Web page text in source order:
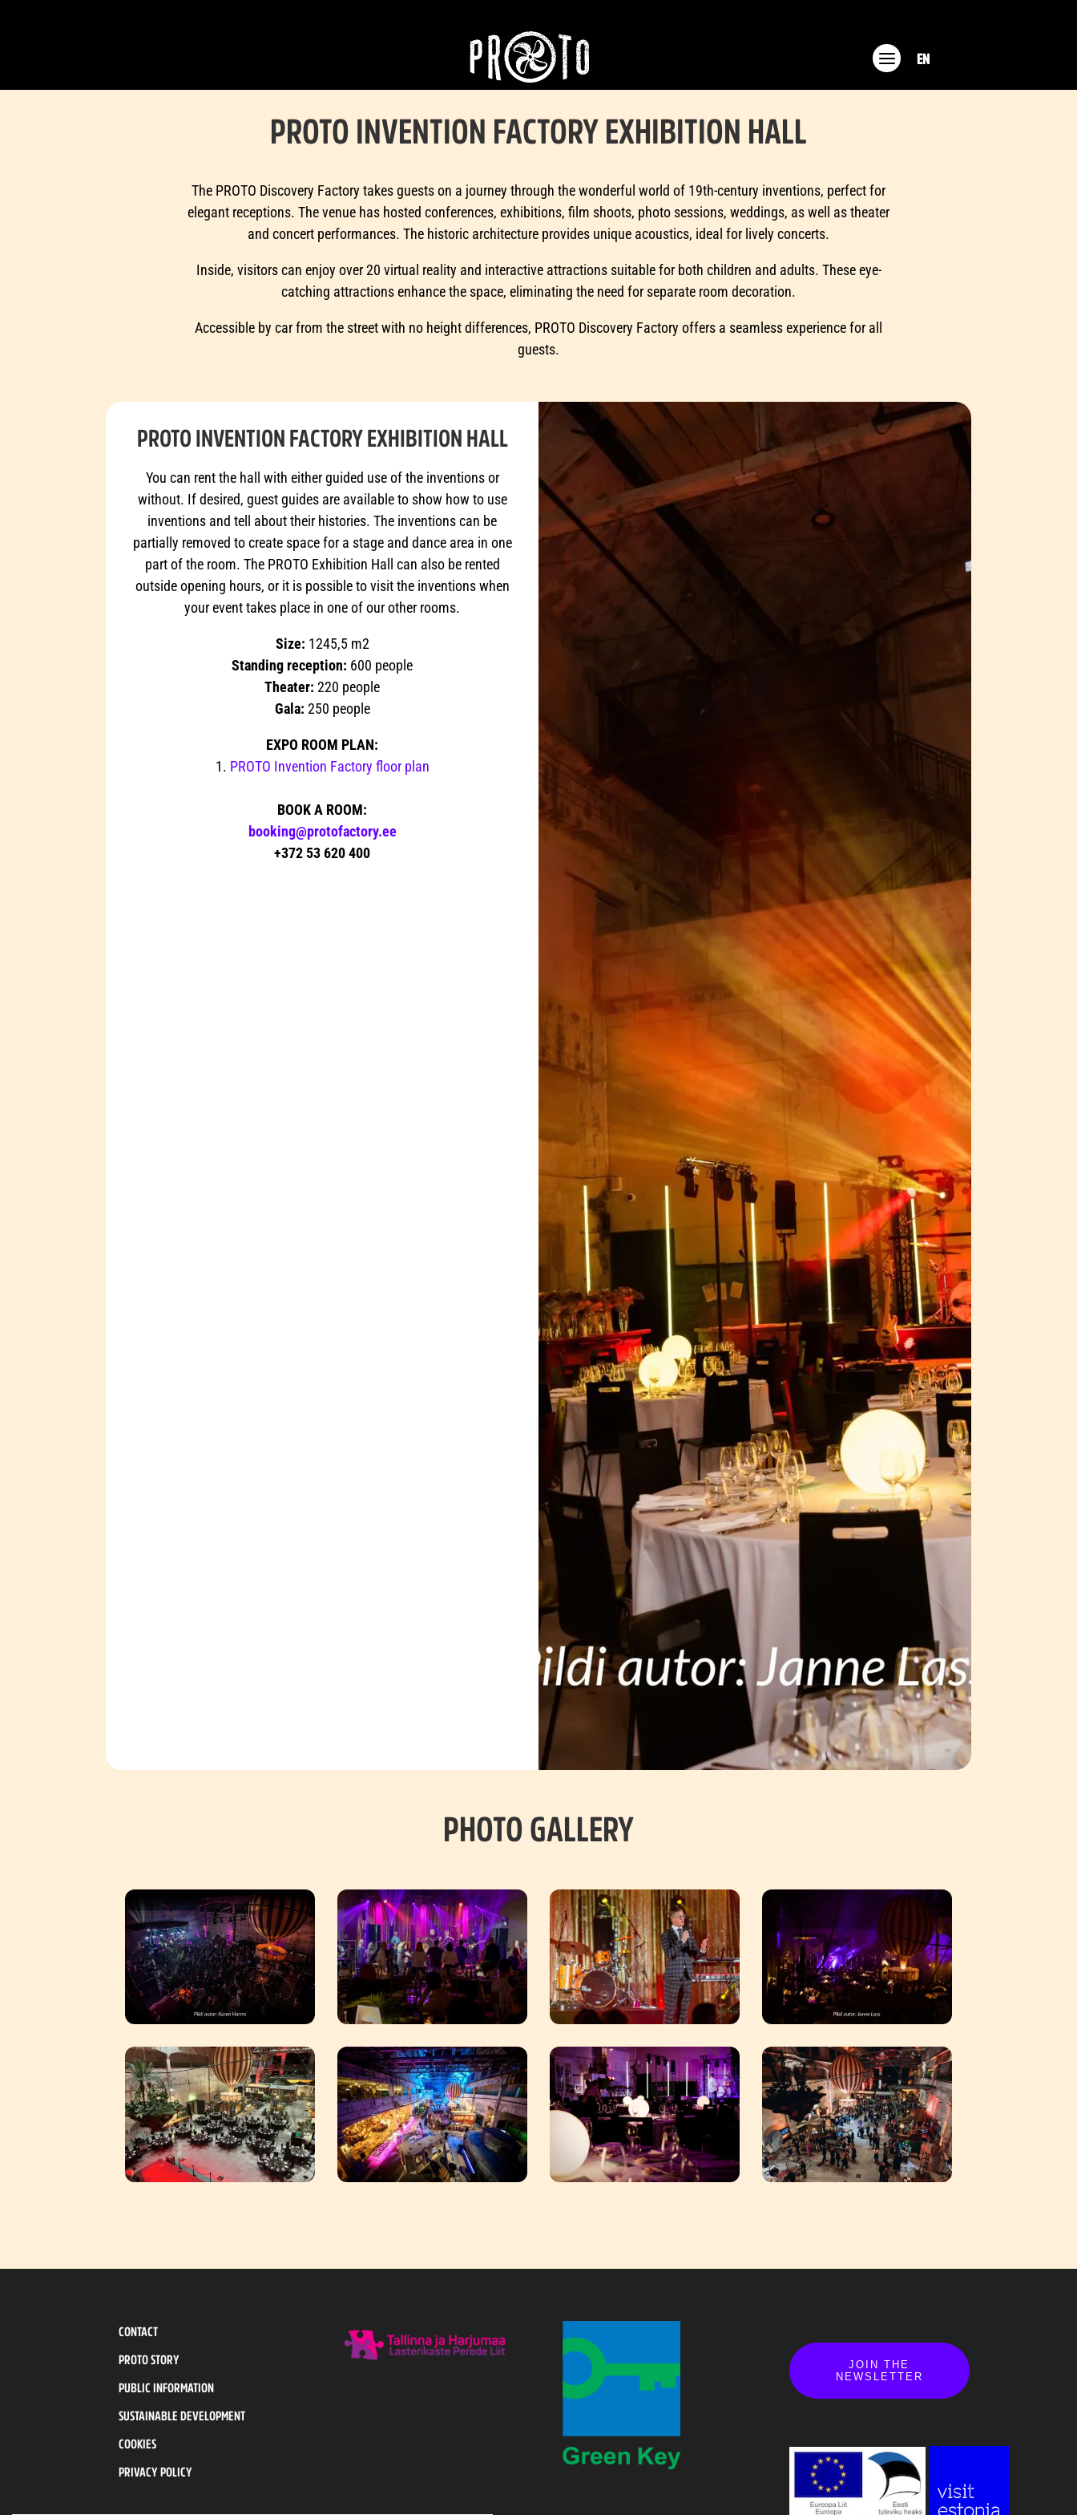
EN
PROTO INVENTION FACTORY EXHIBITION HALL
The PROTO Discovery Factory takes guests on a journey through the wonderful world of 19th-century inventions, perfect for
elegant receptions. The venue has hosted conferences, exhibitions, film shoots, photo sessions, weddings, as well as theater
and concert performances. The historic architecture provides unique acoustics, ideal for lively concerts.
Inside, visitors can enjoy over 20 virtual reality and interactive attractions suitable for both children and adults. These eye-
catching attractions enhance the space, eliminating the need for separate room decoration.
Accessible by car from the street with no height differences, PROTO Discovery Factory offers a seamless experience for all
guests.
PROTO INVENTION FACTORY EXHIBITION HALL
You can rent the hall with either guided use of the inventions or
without. If desired, guest guides are available to show how to use
inventions and tell about their histories. The inventions can be
partially removed to create space for a stage and dance area in one
part of the room. The PROTO Exhibition Hall can also be rented
outside opening hours, or it is possible to visit the inventions when
your event takes place in one of our other rooms.
Size: 1245,5 m2
Standing reception: 600 people
Theater: 220 people
Gala: 250 people
EXPO ROOM PLAN:
1. PROTO Invention Factory floor plan
BOOK A ROOM:
booking@protofactory.ee
+372 53 620 400
PHOTO GALLERY
CONTACT
PROTO STORY
PUBLIC INFORMATION
SUSTAINABLE DEVELOPMENT
COOKIES
PRIVACY POLICY
JOIN THE
NEWSLETTER